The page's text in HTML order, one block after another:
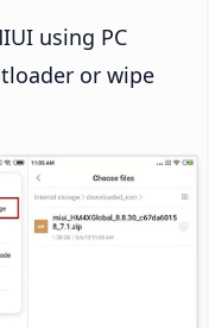
using PC
or wipe